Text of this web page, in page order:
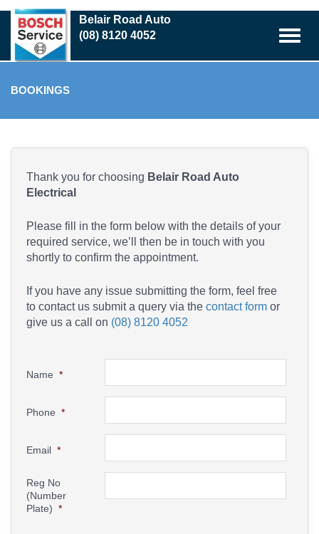
Skip
main
content
Belair Road Auto
(08) 8120 4052
BOOKINGS
Thank you for choosing Belair Road Auto
Electrical
Please fill in the form below with the details of your
required service, we’ll then be in touch with you
shortly to confirm the appointment.
If you have any issue submitting the form, feel free
to contact us submit a query via the contact formor
give us a call on (08) 8120 4052
Name *
Phone *
Email *
Reg No
(Number
Plate) *